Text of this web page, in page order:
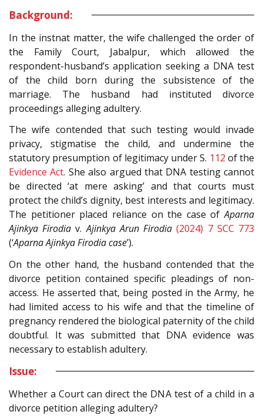
Background:
In the instnat matter, the wife challenged the order of
the Family Court, Jabalpur, which allowed the
respondent-husband’s application seeking a DNA test
of the child born during the subsistence of the
marriage. The husband had instituted divorce
proceedings alleging adultery.
The wife contended that such testing would invade
privacy, stigmatise the child, and undermine the
statutory presumption of legitimacy under S. 112 of the
Evidence Act. She also argued that DNA testing cannot
be directed ‘at mere asking’ and that courts must
protect the child’s dignity, best interests and legitimacy.
The petitioner placed reliance on the case ofAparna
Ajinkya Firodia v.Ajinkya Arun Firodia (2024) 7 SCC 773
(‘Aparna Ajinkya Firodia case’).
On the other hand, the husband contended that the
divorce petition contained specific pleadings of non-
access. He asserted that, being posted in the Army, he
had limited access to his wife and that the timeline of
pregnancy rendered the biological paternity of the child
doubtful. It was submitted that DNA evidence was
necessary to establish adultery.
Issue:
Whether a Court can direct the DNA test of a child in a
divorce petition alleging adultery?